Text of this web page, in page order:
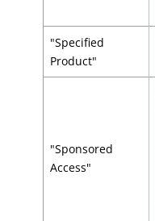
"Specified
Product"
"Sponsored
Access"